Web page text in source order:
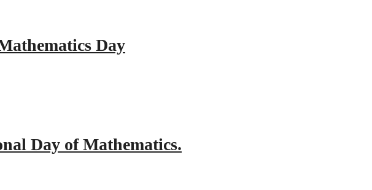
Day
Day of Mathematics.